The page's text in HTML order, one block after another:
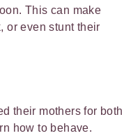
This can make
or even stunt their
their mothers for both
how to behave.